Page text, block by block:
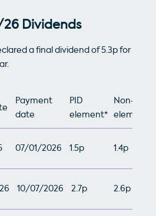
Dividends
a final dividend of 5.3p for
Payment
date
PID
element*
Non-PID
element**
07/01/2026 1.5p 1.4p
10/07/2026 2.7p 2.6p